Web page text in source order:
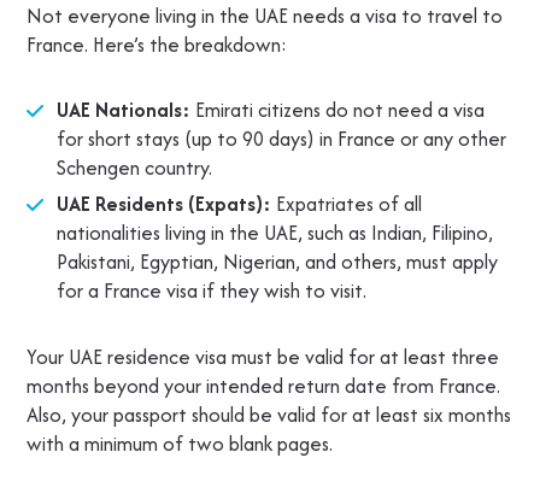
Not everyone living in the UAE needs a visa to travel to
France. Here’s the breakdown:
UAE Nationals: Emirati citizens do not need a visa
for short stays (up to 90 days) in France or any other
Schengen country.
UAE Residents (Expats): Expatriates of all
nationalities living in the UAE, such as Indian, Filipino,
Pakistani, Egyptian, Nigerian, and others, must apply
for a France visa if they wish to visit.
Your UAE residence visa must be valid for at least three
months beyond your intended return date from France.
Also, your passport should be valid for at least six months
with a minimum of two blank pages.